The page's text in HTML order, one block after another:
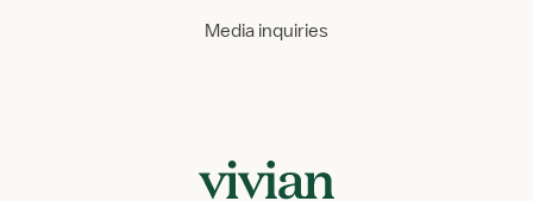
Media inquiries